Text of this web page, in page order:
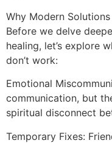
Why Modern
Before we delve
healing, let’s explore
don’t work:
Emotional
communication, but
spiritual disconnect
Temporary Fixes: